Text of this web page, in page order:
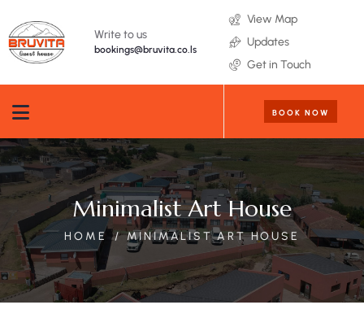
Write to us
bookings@bruvita.co.ls
View Map
Updates
Get in Touch
BOOK NOW
Minimalist Art House
HOME MINIMALIST ART HOUSE